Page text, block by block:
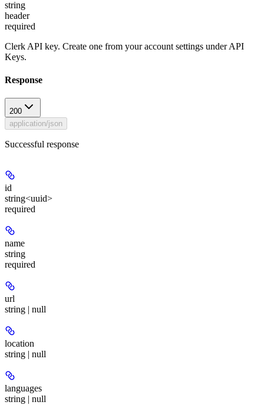
string
header
required
Clerk API key. Create one from your account settings under API
Keys.
Response
200
application/json
Successful response
id
string<uuid>
required
name
string
required
url
string | null
location
string | null
languages
string | null